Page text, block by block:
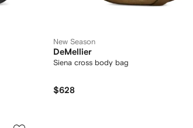
New Season
DeMellier
Siena cross body bag
$628